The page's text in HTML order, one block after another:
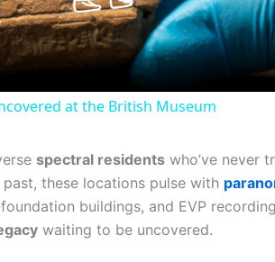
Video
at the British Museum
spectral residents who’ve never
these locations pulse with
buildings, and EVP
waiting to be uncovered.